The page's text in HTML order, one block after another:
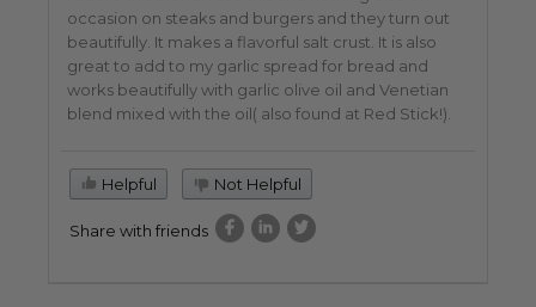
occasion on steaks and burgers and they turn out
beautifully. It makes a flavorful salt crust. It is also
great to add to my garlic spread for bread and
works beautifully with garlic olive oil and Venetian
blend mixed with the oil( also found at Red Stick!).
Helpful Not Helpful
Share with friends